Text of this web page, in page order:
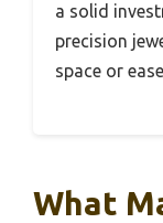
a solid
precision
space or
What